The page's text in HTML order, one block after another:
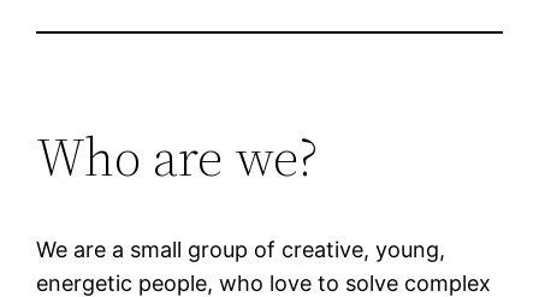
Who are we?
We are a small group of creative, young,
energetic people, who love to solve complex